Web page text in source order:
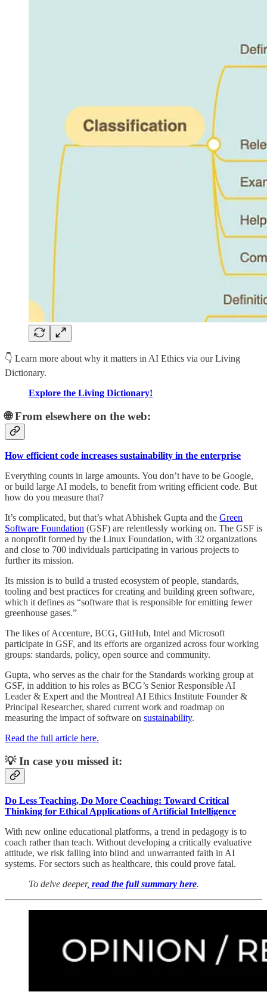
👇 Learn more about why it matters in AI Ethics via our Living
Dictionary.
Explore the Living Dictionary!
🌐 From elsewhere on the web:
How efficient code increases sustainability in the enterprise
Everything counts in large amounts. You don’t have to be Google,
or build large AI models, to benefit from writing efficient code. But
how do you measure that?
It’s complicated, but that’s what Abhishek Gupta and the Green
Software Foundation (GSF) are relentlessly working on. The GSF is
a nonprofit formed by the Linux Foundation, with 32 organizations
and close to 700 individuals participating in various projects to
further its mission.
Its mission is to build a trusted ecosystem of people, standards,
tooling and best practices for creating and building green software,
which it defines as “software that is responsible for emitting fewer
greenhouse gases.”
The likes of Accenture, BCG, GitHub, Intel and Microsoft
participate in GSF, and its efforts are organized across four working
groups: standards, policy, open source and community.
Gupta, who serves as the chair for the Standards working group at
GSF, in addition to his roles as BCG’s Senior Responsible AI
Leader & Expert and the Montreal AI Ethics Institute Founder &
Principal Researcher, shared current work and roadmap on
measuring the impact of software on sustainability.
Read the full article here.
💡 In case you missed it:
Do Less Teaching, Do More Coaching: Toward Critical
Thinking for Ethical Applications of Artificial Intelligence
With new online educational platforms, a trend in pedagogy is to
coach rather than teach. Without developing a critically evaluative
attitude, we risk falling into blind and unwarranted faith in AI
systems. For sectors such as healthcare, this could prove fatal.
To delve deeper, read the full summary here.